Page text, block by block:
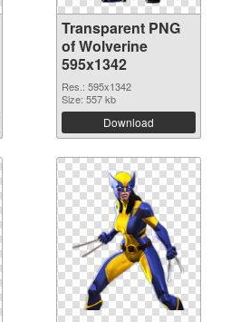
Transparent PNG
of Wolverine
595x1342
Res.: 595x1342
Size: 557 kb
Download